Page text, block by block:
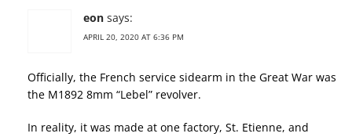
eon says:
APRIL 20, 2020 AT 6:36 PM
Officially, the French service sidearm in the Great War was
the M1892 8mm “Lebel” revolver.
In reality, it was made at one factory, St. Etienne, and